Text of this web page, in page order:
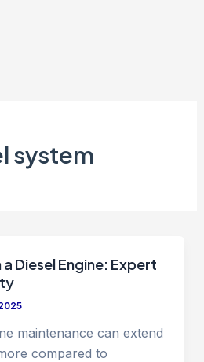
system
Diesel Engine: Expert
maintenance can extend
compared to